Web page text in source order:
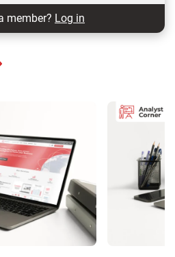
member? Log in